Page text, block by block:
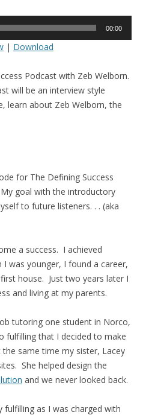
00:00
| Download
Podcast with Zeb Welborn.
will be an interview style
learn about Zeb Welborn, the
for The Defining Success
goal with the introductory
to future listeners. . . (aka
a success. I achieved
was younger, I found a career,
house. Just two years later I
and living at my parents.
tutoring one student in Norco,
fulfilling that I decided to make
same time my sister, Lacey
She helped design the
and we never looked back.
as I was charged with